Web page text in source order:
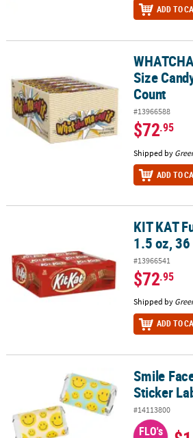
ADD TO
WHATCHAMACALLIT Full Size Candy
Size
Count
#13966588
$72.95
Shipped by
ADD TO
KIT KAT Full Size Wafer Bars, 1.5 oz, 36
KIT KAT
1.5 oz, 36
#13966541
$72.95
Shipped by
ADD TO
Smile Face Mini Candy Bar Sticker Labels
Smile
Sticker
#14113800
FLO's